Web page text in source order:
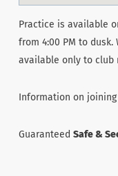
Practice is available
from 4:00 PM to
available only to club
Information on
Guaranteed Safe &